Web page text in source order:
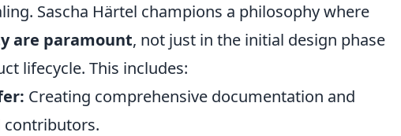
Sascha Härtel champions a philosophy where
are paramount, not just in the initial design phase
lifecycle. This includes:
Creating comprehensive documentation and
contributors.